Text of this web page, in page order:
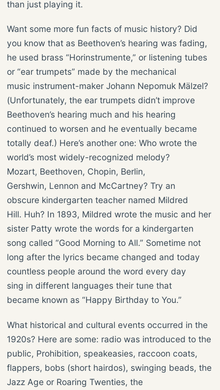
than just playing it.
Want some more fun facts of music history? Did
you know that as Beethoven’s hearing was fading,
he used brass “Horinstrumente,” or listening tubes
or “ear trumpets” made by the mechanical
music instrument-maker Johann Nepomuk Mälzel?
(Unfortunately, the ear trumpets didn’t improve
Beethoven’s hearing much and his hearing
continued to worsen and he eventually became
totally deaf.) Here’s another one: Who wrote the
world’s most widely-recognized melody?
Mozart, Beethoven, Chopin, Berlin,
Gershwin, Lennon and McCartney? Try an
obscure kindergarten teacher named Mildred
Hill. Huh? In 1893, Mildred wrote the music and her
sister Patty wrote the words for a kindergarten
song called “Good Morning to All.” Sometime not
long after the lyrics became changed and today
countless people around the word every day
sing in different languages their tune that
became known as “Happy Birthday to You.”
What historical and cultural events occurred in the
1920s? Here are some: radio was introduced to the
public, Prohibition, speakeasies, raccoon coats,
flappers, bobs (short hairdos), swinging beads, the
Jazz Age or Roaring Twenties, the